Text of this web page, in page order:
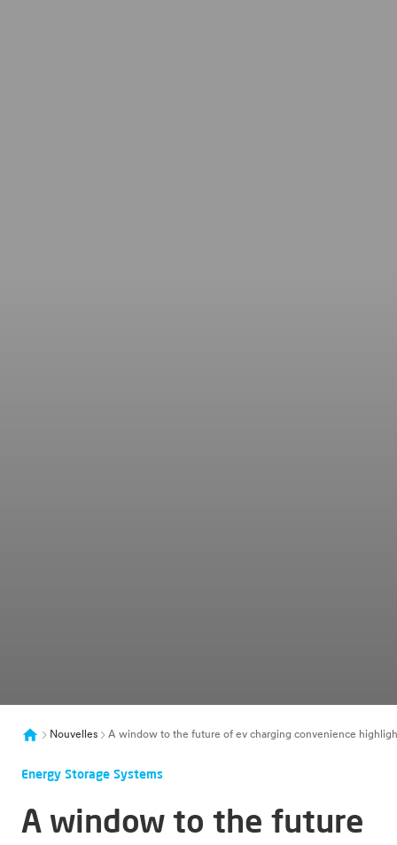
Nouvelles A window to the future of ev charging convenience
Energy Storage Systems
A window to the future